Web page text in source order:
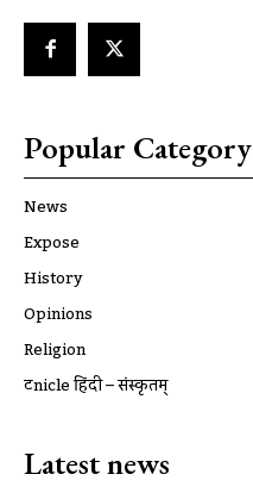
Popular Category
News
Expose
History
Opinions
Religion
ट्रूnicle हिंदी – संस्कृतम्
Latest news